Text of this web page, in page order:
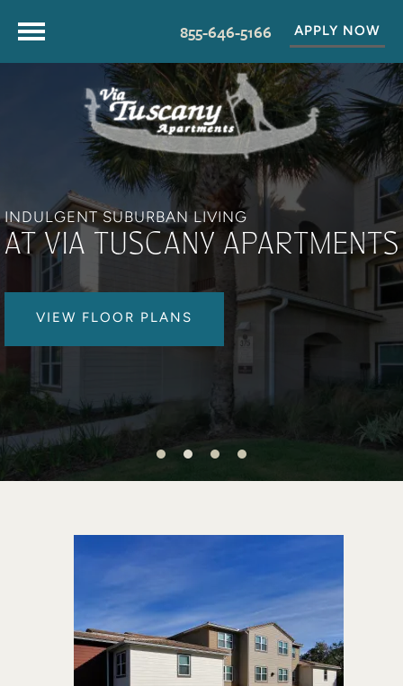
APPLY NOW
855-646-5166
INDULGENT SUBURBAN LIVING
AT VIA TUSCANY APARTMENTS
VIEW FLOOR PLANS